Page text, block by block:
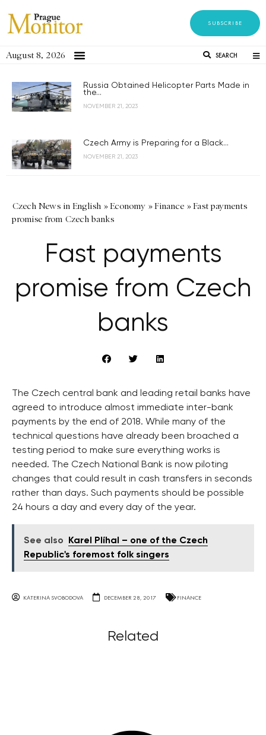
SUBSCRIBE
August 8, 2026 SEARCH
Russia Obtained Helicopter Parts Made in
the...
NOVEMBER 21, 2023
Czech Army is Preparing for a Black...
NOVEMBER 21, 2023
Czech News in English »Economy »Finance »Fast payments
promise from Czech banks
Fast payments
promise from Czech
banks
The Czech central bank and leading retail banks have
agreed to introduce almost immediate inter-bank
payments by the end of 2018. While many of the
technical questions have already been broached a
testing period to make sure everything works is
needed. The Czech National Bank is now piloting
changes that could result in cash transfers in seconds
rather than days. Such payments should be possible
24 hours a day and every day of the year.
See also
Karel Plíhal – one of the Czech
Republic's foremost folk singers
KATERINA SVOBODOVA DECEMBER 28, 2017 FINANCE
Related